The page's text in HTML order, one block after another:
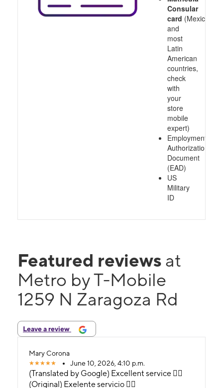
Consular
card (Mexico
and
most
Latin
American
countries,
check
with
your
store
mobile
expert)
Employment
Authorization
Document
(EAD)
US
Military
ID
Featured reviews at
Metro by T-Mobile
1259 N Zaragoza Rd
Leave a review
Mary Corona
June 10, 2026, 4:10 p.m.
(Translated by Google) Excellent service 👍🏼
(Original) Exelente servicio 👍🏼